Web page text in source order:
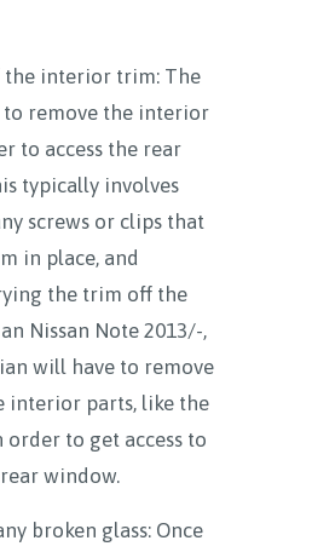
the interior trim: The
to remove the interior
to access the rear
typically involves
screws or clips that
in place, and
the trim off the
Nissan Note 2013/-,
will have to remove
interior parts, like the
order to get access to
window.
broken glass: Once